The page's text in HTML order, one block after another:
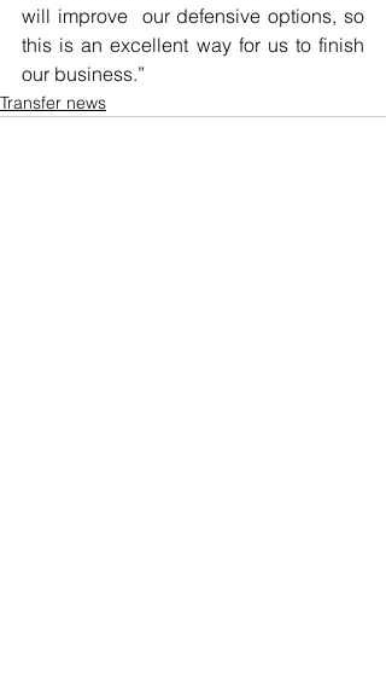
will improve  our defensive options, so
this is an excellent way for us to finish
our business.”
Transfer news